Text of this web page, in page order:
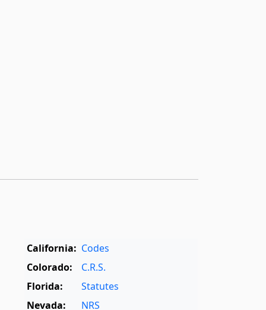
California: Codes
Colorado:
C.R.S.
Florida:
Statutes
Nevada:
NRS